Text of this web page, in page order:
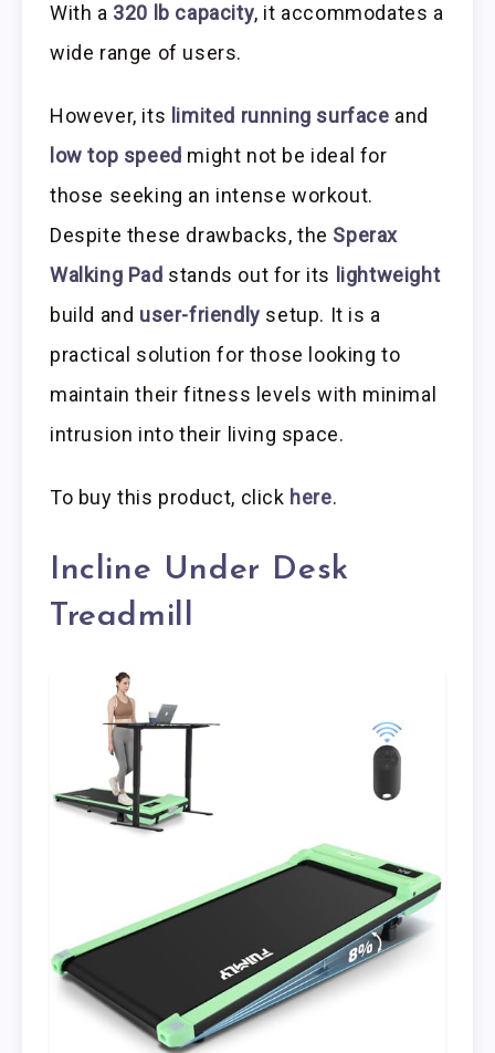
With a 320 lb capacity, it accommodates a
wide range of users.
However, its limited running surface and
low top speed might not be ideal for
those seeking an intense workout.
Despite these drawbacks, the Sperax
Walking Pad stands out for its lightweight
build and user-friendly setup. It is a
practical solution for those looking to
maintain their fitness levels with minimal
intrusion into their living space.
To buy this product, click here.
Incline Under Desk
Treadmill